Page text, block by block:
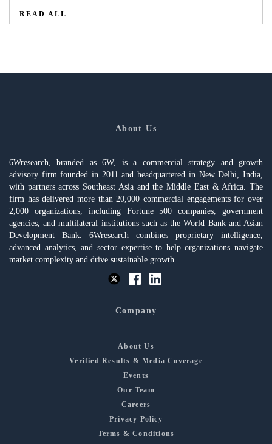
READ ALL
About Us
6Wresearch, branded as 6W, is a commercial strategy and growth
advisory firm founded in 2011 and headquartered in New Delhi, India,
with partners across Southeast Asia and the Middle East & Africa. The
firm has delivered more than 20,000 commercial engagements for over
2,000 organizations, including Fortune 500 companies, government
agencies, and multilateral institutions such as the World Bank and Asian
Development Bank. 6Wresearch combines proprietary intelligence,
advanced analytics, and sector expertise to help organizations navigate
market complexity and drive sustainable growth.
Company
About Us
Verified Results & Media Coverage
Events
Our Team
Careers
Privacy Policy
Terms & Conditions